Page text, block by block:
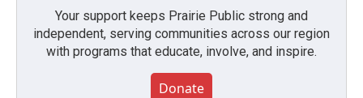
Your support keeps Prairie Public strong and
independent, serving communities across our region
with programs that educate, involve, and inspire.
Donate